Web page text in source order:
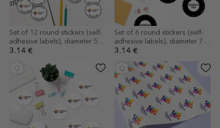
Set of 12 round stickers (self-
adhesive labels), diameter 5
cm, customised with logo and
3.14 €
Set of 6 round stickers (self-
adhesive labels), diameter 7
cm, customised with your
3.14 €